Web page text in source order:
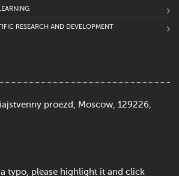
RESEARCH AND DEVELOPMENT
proezd, Moscow, 129226,
typo, please highlight it and click